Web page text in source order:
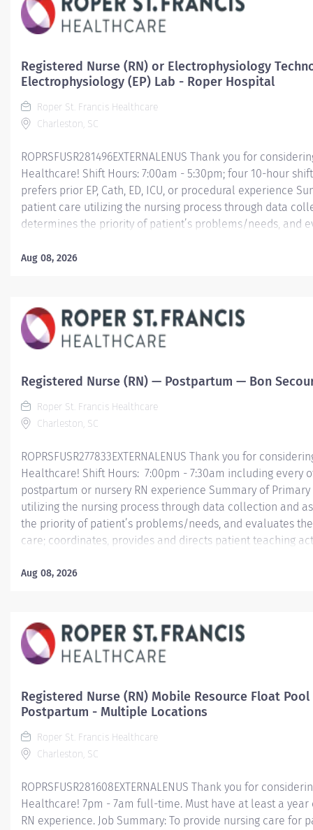
consistent with the State of Practice and organization
Registered Nurse (RN) or Electrophysiology
Electrophysiology (EP) Lab - Roper Hospital
Roper St. Francis Healthcare
Charleston, SC
ROPRSFUSR281496EXTERNALENUS Thank you for
Healthcare! Shift Hours: 7:00am - 5:30pm; four 10-hour
prefers prior EP, Cath, ED, ICU, or procedural experience
patient care utilizing the nursing process through data
determines the priority of patient’s problems/needs, and
care provided by health team members.
ongoing patient assessment, analyzes assessment data,
treatment and...
Aug 08, 2026
Registered Nurse (RN) — Postpartum — Bon
Roper St. Francis Healthcare
Charleston, SC
ROPRSFUSR277833EXTERNALENUS Thank you for
Healthcare! Shift Hours: 7:00pm - 7:30am including every
postpartum or nursery RN experience Summary of
utilizing the nursing process through data collection and
the priority of patient’s problems/needs, and evaluates
care; coordinates, provides and directs patient teaching
treatment and evaluates treatment...
Aug 08, 2026
Registered Nurse (RN) Mobile Resource Float
Postpartum - Multiple Locations
Roper St. Francis Healthcare
Charleston, SC
ROPRSFUSR281608EXTERNALENUS Thank you for
Healthcare! 7pm - 7am full-time. Must have at least a
RN experience. Job Summary: To provide nursing care for